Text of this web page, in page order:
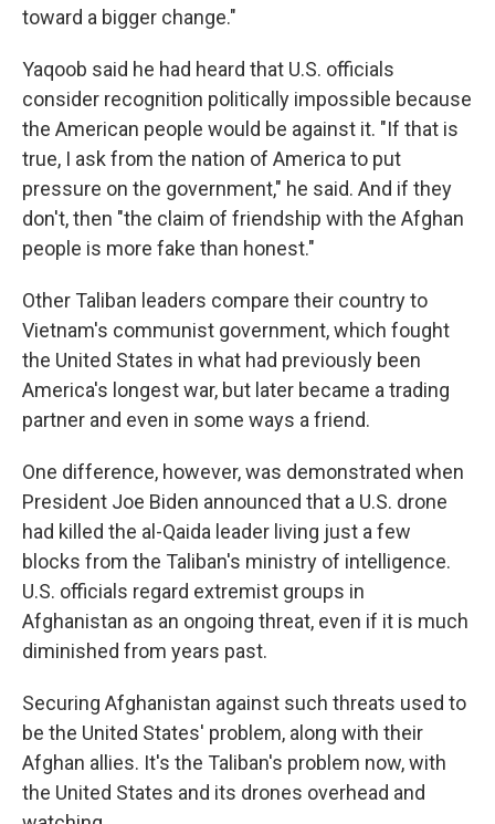
toward a bigger change."
Yaqoob said he had heard that U.S. officials
consider recognition politically impossible because
the American people would be against it. "If that is
true, I ask from the nation of America to put
pressure on the government," he said. And if they
don't, then "the claim of friendship with the Afghan
people is more fake than honest."
Other Taliban leaders compare their country to
Vietnam's communist government, which fought
the United States in what had previously been
America's longest war, but later became a trading
partner and even in some ways a friend.
One difference, however, was demonstrated when
President Joe Biden announced that a U.S. drone
had killed the al-Qaida leader living just a few
blocks from the Taliban's ministry of intelligence.
U.S. officials regard extremist groups in
Afghanistan as an ongoing threat, even if it is much
diminished from years past.
Securing Afghanistan against such threats used to
be the United States' problem, along with their
Afghan allies. It's the Taliban's problem now, with
the United States and its drones overhead and